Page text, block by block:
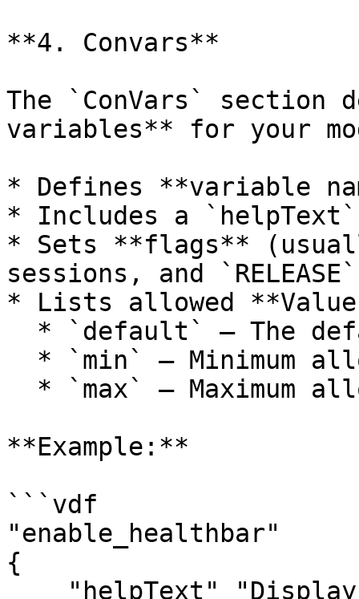
**4. Convars**
The `ConVars` section
variables** for your
* Defines **variable
* Includes a
* Sets **flags**
sessions, and
* Lists allowed
**Example:**
```vdf
"enable_healthbar"
{